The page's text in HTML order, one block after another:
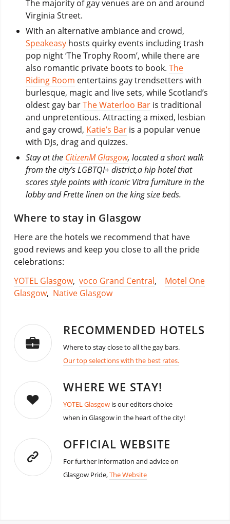
The majority of gay venues are on and around
Virginia Street.
With an alternative ambiance and crowd,
Speakeasyhosts quirky events including trash
pop night ‘The Trophy Room’, while there are
also romantic private boots to book. The
Riding Room entertains gay trendsetters with
burlesque, magic and live sets, while Scotland’s
oldest gay barThe Waterloo Baris traditional
and unpretentious. Attracting a mixed, lesbian
and gay crowd, Katie’s Baris a popular venue
with DJs, drag and quizzes.
Stay at the CitizenM Glasgow, located a short walk
from the city’s LGBTQI+ district,a hip hotel that
scores style points with iconic Vitra furniture in the
lobby and Frette linen on the king size beds.
Where to stay in Glasgow
Here are the hotels we recommend that have
good reviews and keep you close to all the pride
celebrations:
YOTEL Glasgow, voco Grand Central, Motel One
Glasgow, Native Glasgow
RECOMMENDED HOTELS
Where to stay close to all the gay bars.
Our top selections with the best rates.
WHERE WE STAY!
YOTEL Glasgowis our editors choice
when in Glasgow in the heart of the city!
OFFICIAL WEBSITE
For further information and advice on
Glasgow Pride,The Website